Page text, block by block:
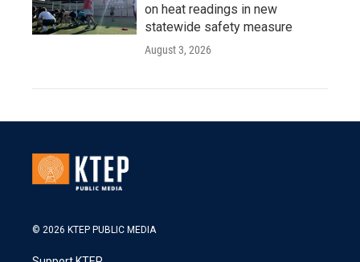
on heat readings in new
statewide safety measure
August 3, 2026
© 2026 KTEP PUBLIC MEDIA